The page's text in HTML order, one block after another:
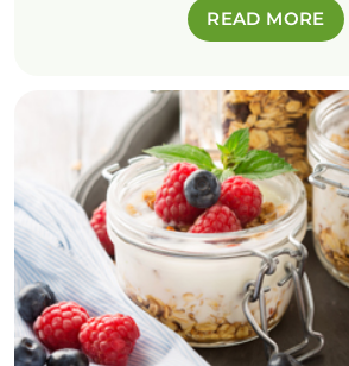
READ MORE